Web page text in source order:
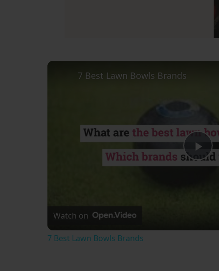
7 Best Lawn Bowls Brands
Watch on
7 Best Lawn Bowls Brands